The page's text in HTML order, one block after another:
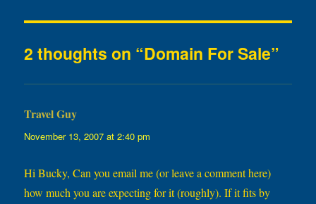
2 thoughts on “Domain For Sale”
Travel Guy
November 13, 2007 at 2:40 pm
Hi Bucky, Can you email me (or leave a comment here)
how much you are expecting for it (roughly). If it fits by